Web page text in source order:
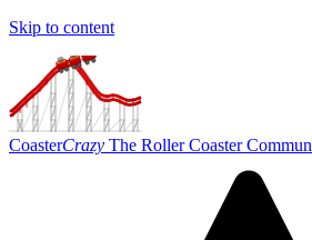
Skip to content
CoasterCrazy The Roller Coaster